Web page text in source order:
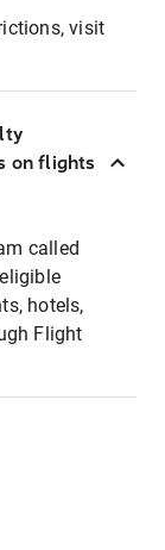
visit
on flights
called
hotels,
Flight